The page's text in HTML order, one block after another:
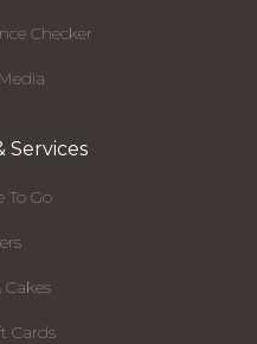
Checker
Services
To Go
Cakes
Cards